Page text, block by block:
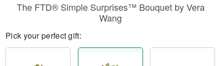
The FTD® Simple Surprises™ Bouquet by Vera
Wang
Pick your perfect gift: